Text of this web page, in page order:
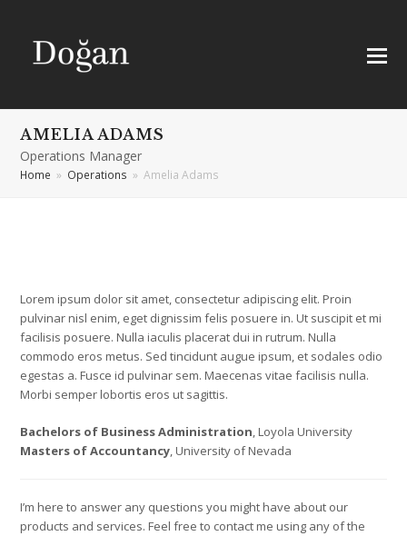
AMELIA ADAMS
Operations Manager
Home » Operations » Amelia Adams
Lorem ipsum dolor sit amet, consectetur adipiscing elit. Proin
pulvinar nisl enim, eget dignissim felis posuere in. Ut suscipit et mi
facilisis posuere. Nulla iaculis placerat dui in rutrum. Nulla
commodo eros metus. Sed tincidunt augue ipsum, et sodales odio
egestas a. Fusce id pulvinar sem. Maecenas vitae facilisis nulla.
Morbi semper lobortis eros ut sagittis.
Bachelors of Business Administration, Loyola University
Masters of Accountancy, University of Nevada
I’m here to answer any questions you might have about our
products and services. Feel free to contact me using any of the